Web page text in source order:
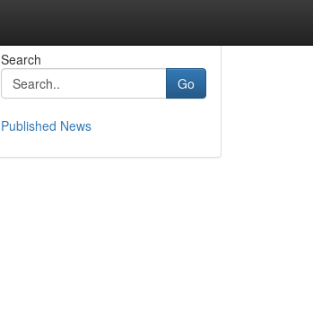
Search
Go
Published News